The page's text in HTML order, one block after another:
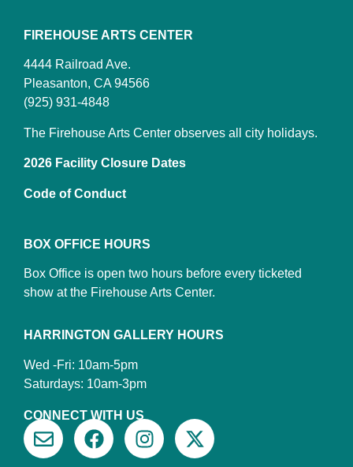
FIREHOUSE ARTS CENTER
4444 Railroad Ave.
Pleasanton, CA 94566
(925) 931-4848
The Firehouse Arts Center observes all city holidays.
2026 Facility Closure Dates
Code of Conduct
BOX OFFICE HOURS
Box Office is open two hours before every ticketed
show at the Firehouse Arts Center.
HARRINGTON GALLERY HOURS
Wed -Fri: 10am-5pm
Saturdays: 10am-3pm
CONNECT WITH US